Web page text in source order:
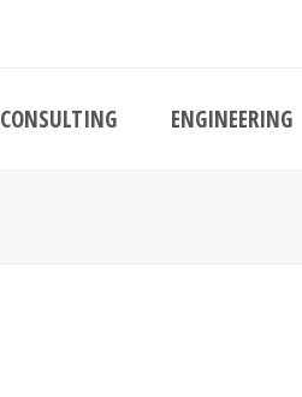
CONSULTING ENGINEERING